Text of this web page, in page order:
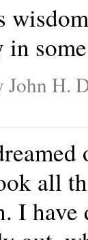
in
John H.
all
I have